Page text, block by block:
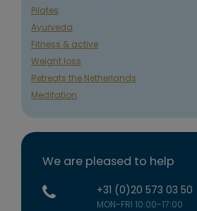
Pilates
Ayurveda
Fitness & active
Weight loss
Retreats the Netherlands
Meditation
We are pleased to help
+31 (0)20 573 03 50
MON-FRI 10:00-17:00